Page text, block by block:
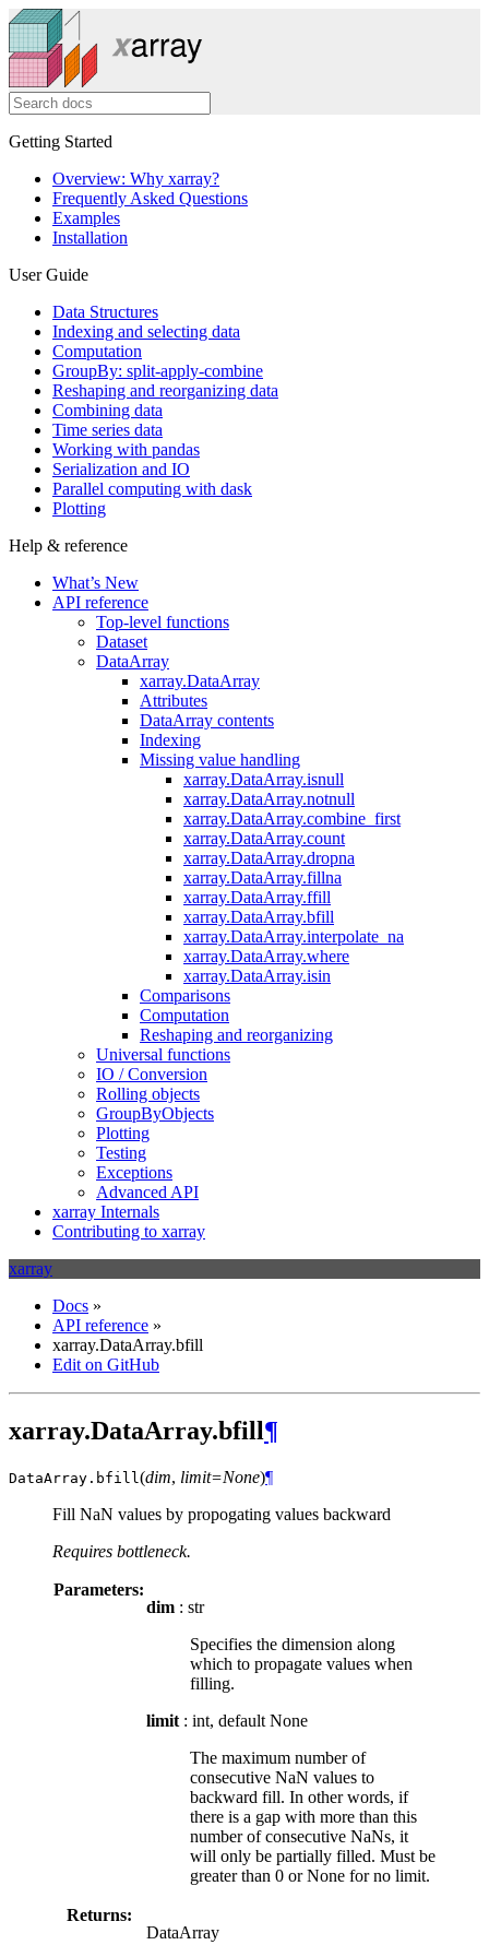
Getting Started
Overview: Why xarray?
Frequently Asked Questions
Examples
Installation
User Guide
Data Structures
Indexing and selecting data
Computation
GroupBy: split-apply-combine
Reshaping and reorganizing data
Combining data
Time series data
Working with pandas
Serialization and IO
Parallel computing with dask
Plotting
Help & reference
What’s New
API reference
Top-level functions
Dataset
DataArray
xarray.DataArray
Attributes
DataArray contents
Indexing
Missing value handling
xarray.DataArray.isnull
xarray.DataArray.notnull
xarray.DataArray.combine_first
xarray.DataArray.count
xarray.DataArray.dropna
xarray.DataArray.fillna
xarray.DataArray.ffill
xarray.DataArray.bfill
xarray.DataArray.interpolate_na
xarray.DataArray.where
xarray.DataArray.isin
Comparisons
Computation
Reshaping and reorganizing
Universal functions
IO / Conversion
Rolling objects
GroupByObjects
Plotting
Testing
Exceptions
Advanced API
xarray Internals
Contributing to xarray
xarray
Docs »
API reference »
xarray.DataArray.bfill
Edit on GitHub
xarray.DataArray.bfill¶
DataArray. bfill (dim, limit=None)¶
Fill NaN values by propogating values backward
Requires bottleneck.
Parameters:
dim : str
Specifies the dimension along
which to propagate values when
filling.
limit : int, default None
The maximum number of
consecutive NaN values to
backward fill. In other words, if
there is a gap with more than this
number of consecutive NaNs, it
will only be partially filled. Must be
greater than 0 or None for no limit.
Returns:
DataArray